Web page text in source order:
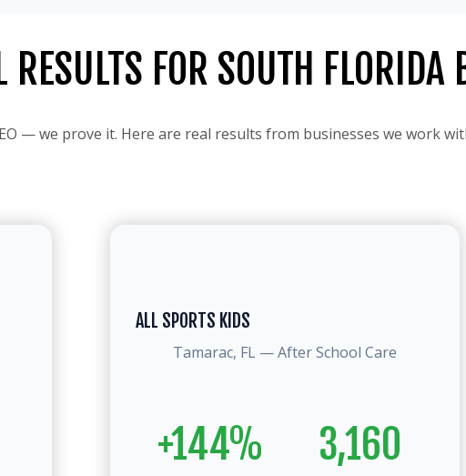
RESULTS FOR SOUTH FLORIDA
— we prove it. Here are real results from businesses we work
ALL SPORTS KIDS
Tamarac, FL — After School Care
+144% 3,160